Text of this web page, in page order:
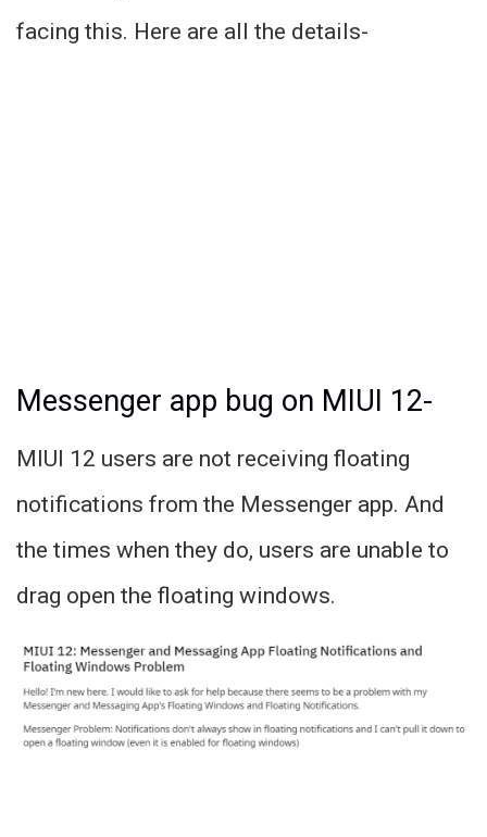
facing this. Here are all the details-
Messenger app bug on MIUI 12-
MIUI 12 users are not receiving floating
notifications from the Messenger app. And
the times when they do, users are unable to
drag open the floating windows.